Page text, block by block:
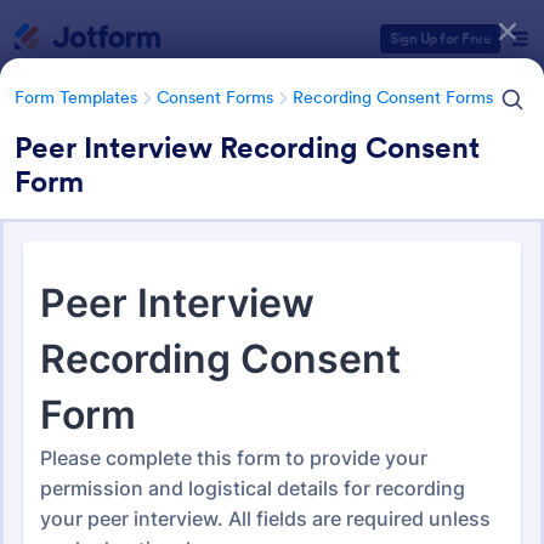
Sign Up for Free
Form Templates Consent Forms Recording Consent Forms
Peer Interview Recording Consent
Form
Recording Consent Forms
155 Templates
Form Templates Categories